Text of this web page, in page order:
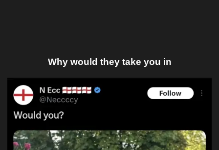
Why would they take you in